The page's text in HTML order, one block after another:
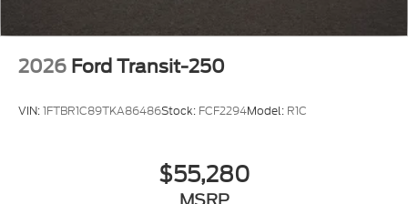
2026 Ford Transit-250
VIN:1FTBR1C89TKA86486Stock: FCF2294Model: R1C
$55,280